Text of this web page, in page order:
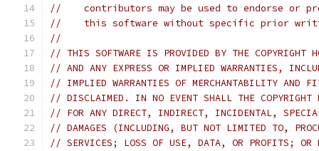
//    contributors may be used to endorse or
//    this software without specific prior
//
// THIS SOFTWARE IS PROVIDED BY THE COPYRIGHT
// AND ANY EXPRESS OR IMPLIED WARRANTIES,
// IMPLIED WARRANTIES OF MERCHANTABILITY AND
// DISCLAIMED. IN NO EVENT SHALL THE COPYRIGHT
// FOR ANY DIRECT, INDIRECT, INCIDENTAL,
// DAMAGES (INCLUDING, BUT NOT LIMITED TO,
// SERVICES; LOSS OF USE, DATA, OR PROFITS; OR